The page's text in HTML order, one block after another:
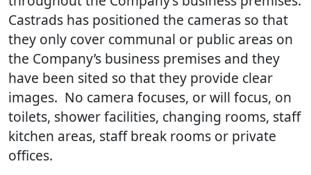
Castrads has positioned the cameras so that
they only cover communal or public areas on
the Company’s business premises and they
have been sited so that they provide clear
images. No camera focuses, or will focus, on
toilets, shower facilities, changing rooms, staff
kitchen areas, staff break rooms or private
offices.